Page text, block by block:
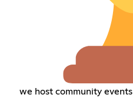
we host community events